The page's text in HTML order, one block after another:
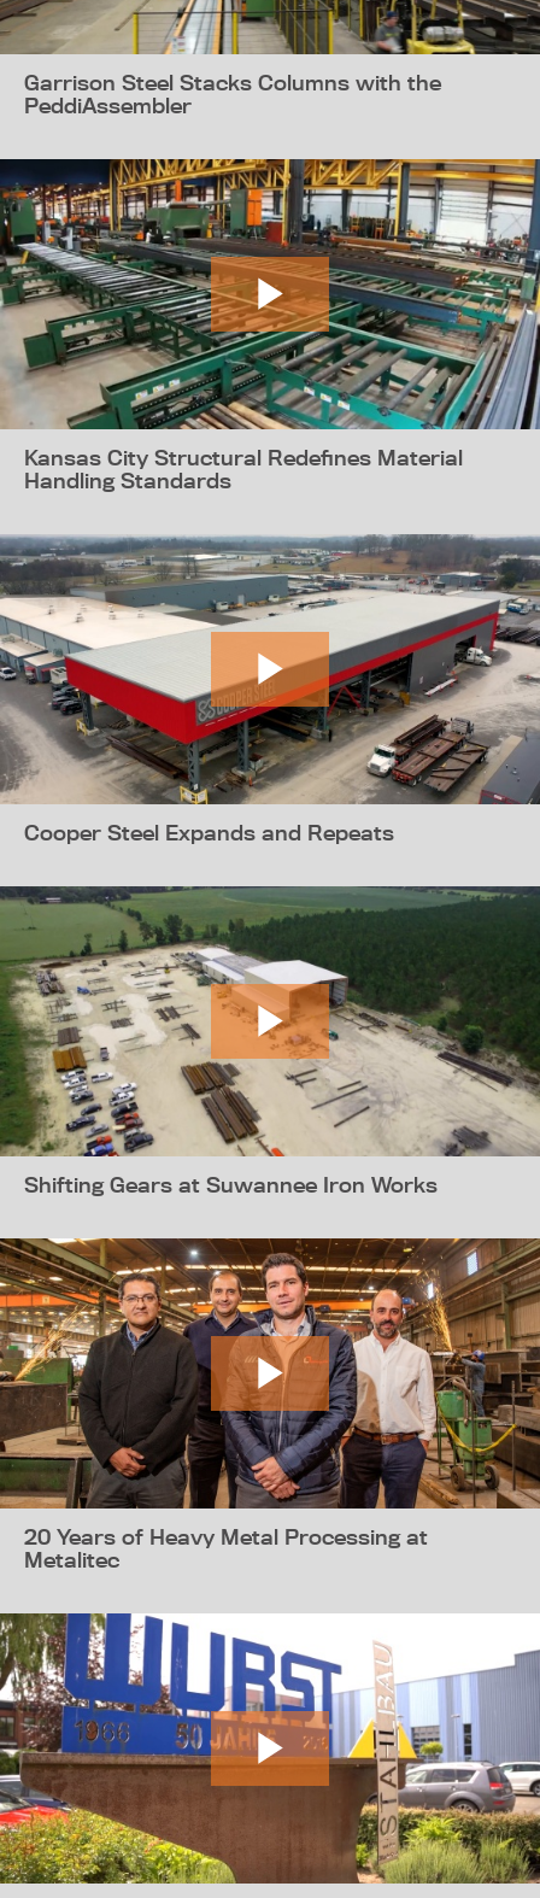
Garrison Steel Stacks Columns with the
PeddiAssembler
Kansas City Structural Redefines Material
Handling Standards
Cooper Steel Expands and Repeats
Shifting Gears at Suwannee Iron Works
20 Years of Heavy Metal Processing at
Metalitec